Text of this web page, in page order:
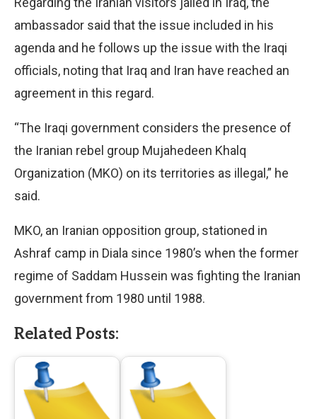
ambassador said that the issue included in his
agenda and he follows up the issue with the Iraqi
officials, noting that Iraq and Iran have reached an
agreement in this regard.
“The Iraqi government considers the presence of
the Iranian rebel group Mujahedeen Khalq
Organization (MKO) on its territories as illegal,” he
said.
MKO, an Iranian opposition group, stationed in
Ashraf camp in Diala since 1980’s when the former
regime of Saddam Hussein was fighting the Iranian
government from 1980 until 1988.
Related Posts: